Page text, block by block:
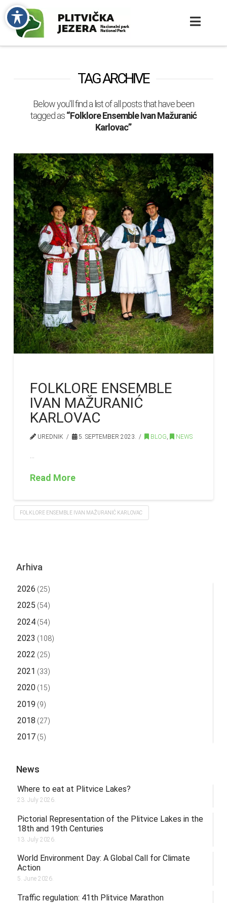
TAG ARCHIVE
Below you'll find a list of all posts that have been
tagged as“Folklore Ensemble Ivan Mažuranić
Karlovac”
FOLKLORE ENSEMBLE
IVAN MAŽURANIĆ
KARLOVAC
UREDNIK 5. SEPTEMBER 2023. BLOG NEWS
…
Read More
FOLKLORE ENSEMBLE IVAN MAŽURANIĆ KARLOVAC
Arhiva
2026 (25)
2025 (54)
2024(54)
2023 (108)
2022 (25)
2021 (33)
2020(15)
2019 (9)
2018 (27)
2017(5)
News
Where to eat at Plitvice Lakes?
23. July 2026.
Pictorial Representation of the Plitvice Lakes in the
18th and 19th Centuries
13. July 2026.
World Environment Day: A Global Call for Climate
Action
5. June 2026.
Traffic regulation: 41th Plitvice Marathon